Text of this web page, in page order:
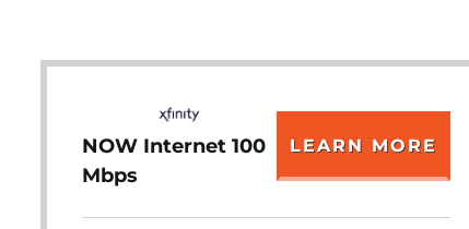
NOW Internet 100
Mbps
LEARN MORE